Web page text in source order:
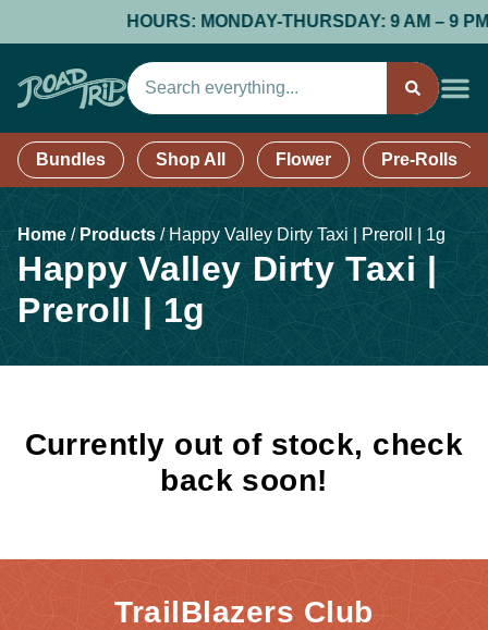
HOURS: MONDAY-THURSDAY: 9 AM – 9
Bundles Shop All Flower Pre-Rolls
Home / Products /Happy Valley Dirty Taxi | Preroll | 1g
Happy Valley Dirty Taxi |
Preroll | 1g
Currently out of stock, check
back soon!
TrailBlazers Club